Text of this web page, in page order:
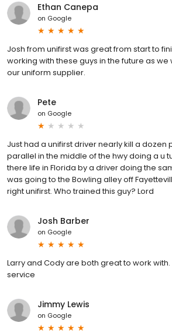
Ethan Canepa
on Google
Josh from unifirst was great from start to
working with these guys in the future as
our uniform supplier.
Pete
on Google
Just had a unifirst driver nearly kill a
parallel in the middle of the hwy doing a u
there life in Florida by a driver doing the
was going to the Bowling alley off
right unifirst. Who trained this guy? Lord
Josh Barber
on Google
Larry and Cody are both great to work
service
Jimmy Lewis
on Google